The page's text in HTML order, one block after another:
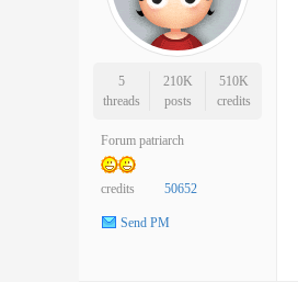
5
threads
210K
posts
510K
credits
Forum patriarch
credits 50652
Send PM